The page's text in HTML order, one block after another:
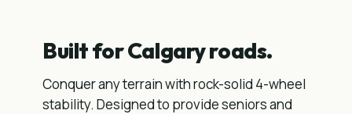
Built for Calgary roads.
Conquer any terrain with rock-solid 4-wheel
stability. Designed to provide seniors and